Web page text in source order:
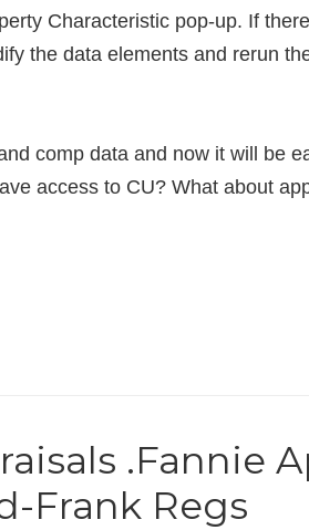
Characteristic pop-up. If
the data elements and rerun
comp data and now it will be
access to CU? What about
.Fannie
Frank Regs